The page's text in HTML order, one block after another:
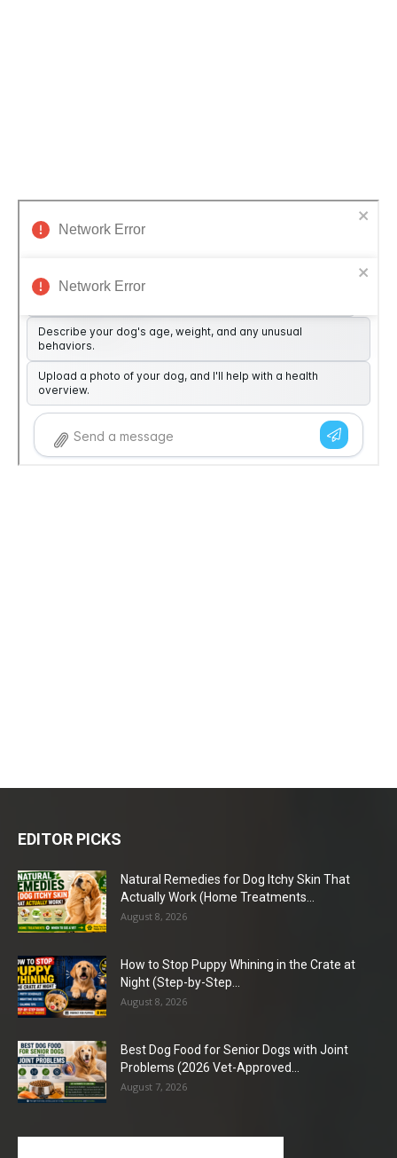
EDITOR PICKS
Natural Remedies for Dog Itchy Skin That
Actually Work (Home Treatments...
August 8, 2026
How to Stop Puppy Whining in the Crate at
Night (Step-by-Step...
August 8, 2026
Best Dog Food for Senior Dogs with Joint
Problems (2026 Vet-Approved...
August 7, 2026